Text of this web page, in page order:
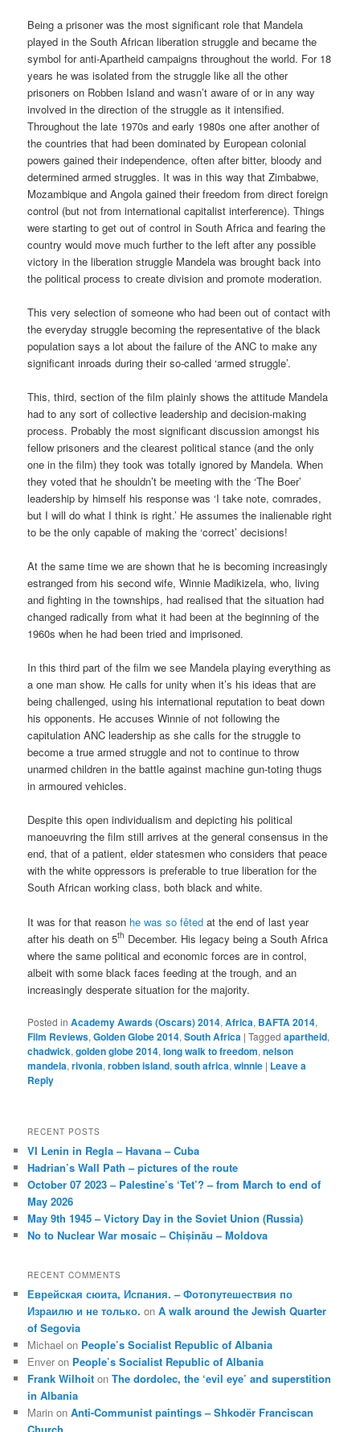
Being a prisoner was the most significant role that Mandela
played in the South African liberation struggle and became the
symbol for anti-Apartheid campaigns throughout the world. For 18
years he was isolated from the struggle like all the other
prisoners on Robben Island and wasn’t aware of or in any way
involved in the direction of the struggle as it intensified.
Throughout the late 1970s and early 1980s one after another of
the countries that had been dominated by European colonial
powers gained their independence, often after bitter, bloody and
determined armed struggles. It was in this way that Zimbabwe,
Mozambique and Angola gained their freedom from direct foreign
control (but not from international capitalist interference). Things
were starting to get out of control in South Africa and fearing the
country would move much further to the left after any possible
victory in the liberation struggle Mandela was brought back into
the political process to create division and promote moderation.
This very selection of someone who had been out of contact with
the everyday struggle becoming the representative of the black
population says a lot about the failure of the ANC to make any
significant inroads during their so-called ‘armed struggle’.
This, third, section of the film plainly shows the attitude Mandela
had to any sort of collective leadership and decision-making
process. Probably the most significant discussion amongst his
fellow prisoners and the clearest political stance (and the only
one in the film) they took was totally ignored by Mandela. When
they voted that he shouldn’t be meeting with the ‘The Boer’
leadership by himself his response was ‘I take note, comrades,
but I will do what I think is right.’ He assumes the inalienable right
to be the only capable of making the ‘correct’ decisions!
At the same time we are shown that he is becoming increasingly
estranged from his second wife, Winnie Madikizela, who, living
and fighting in the townships, had realised that the situation had
changed radically from what it had been at the beginning of the
1960s when he had been tried and imprisoned.
In this third part of the film we see Mandela playing everything as
a one man show. He calls for unity when it’s his ideas that are
being challenged, using his international reputation to beat down
his opponents. He accuses Winnie of not following the
capitulation ANC leadership as she calls for the struggle to
become a true armed struggle and not to continue to throw
unarmed children in the battle against machine gun-toting thugs
in armoured vehicles.
Despite this open individualism and depicting his political
manoeuvring the film still arrives at the general consensus in the
end, that of a patient, elder statesmen who considers that peace
with the white oppressors is preferable to true liberation for the
South African working class, both black and white.
It was for that reason he was so fêted at the end of last year
after his death on 5th December. His legacy being a South Africa
where the same political and economic forces are in control,
albeit with some black faces feeding at the trough, and an
increasingly desperate situation for the majority.
Posted in Academy Awards (Oscars) 2014,Africa, BAFTA 2014,
Film Reviews,Golden Globe 2014,South Africa |Tagged apartheid,
chadwick,golden globe 2014,long walk to freedom,nelson
mandela,rivonia,robben island,south africa,winnie | Leave a
Reply
RECENT POSTS
VI Lenin in Regla – Havana – Cuba
Hadrian’s Wall Path – pictures of the route
October 07 2023 – Palestine’s ‘Tet’? – from March to end of
May 2026
May 9th 1945 – Victory Day in the Soviet Union (Russia)
No to Nuclear War mosaic – Chișinău – Moldova
RECENT COMMENTS
Еврейская сюита, Испания. – Фотопутешествия по
Израилю и не только. onA walk around the Jewish Quarter
of Segovia
Michael on People’s Socialist Republic of Albania
Enver on People’s Socialist Republic of Albania
Frank Wilhoit onThe dordolec, the ‘evil eye’ and superstition
in Albania
Marin onAnti-Communist paintings – Shkodër Franciscan